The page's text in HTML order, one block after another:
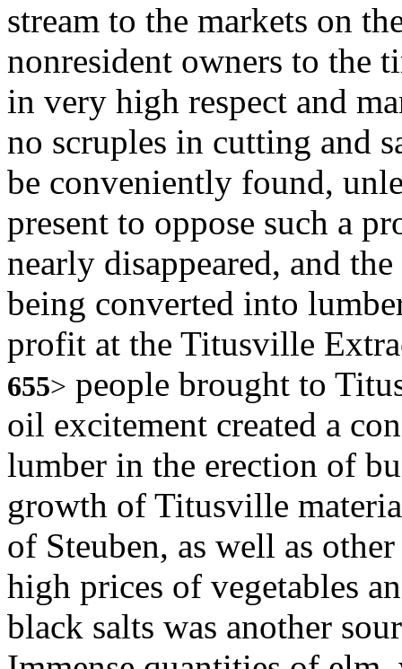
stream to the markets on
nonresident owners to the
in very high respect and
no scruples in cutting and
be conveniently found,
present to oppose such a
nearly disappeared, and
being converted into
profit at the Titusville
655> people brought to
oil excitement created a
lumber in the erection of
growth of Titusville
of Steuben, as well as
high prices of vegetables
black salts was another